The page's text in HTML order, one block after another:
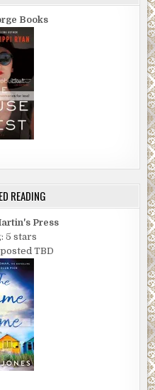
Books
READING
Press
5 stars
TBD